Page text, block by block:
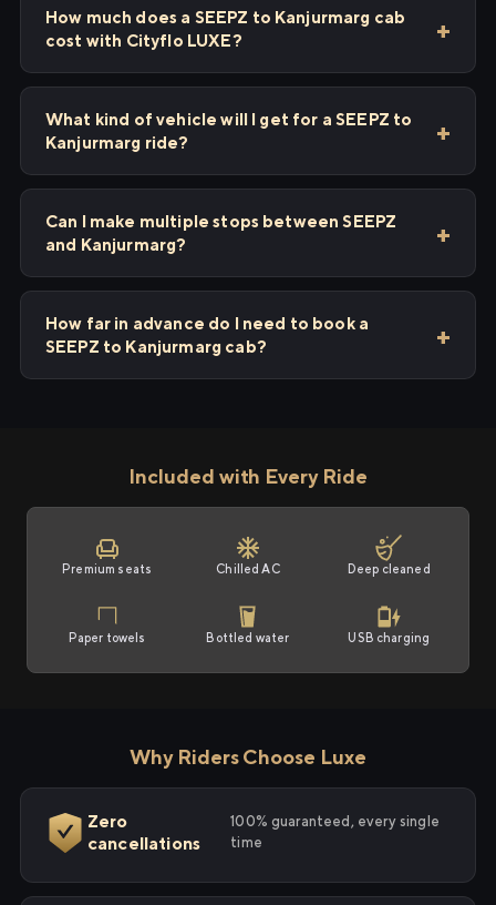
How much does a SEEPZ to Kanjurmarg cab
cost with Cityflo LUXE?
What kind of vehicle will I get for a SEEPZ to
Kanjurmarg ride?
Can I make multiple stops between SEEPZ
and Kanjurmarg?
How far in advance do I need to book a
SEEPZ to Kanjurmarg cab?
Included with Every Ride
Premium seats Chilled AC Deep cleaned
Paper towels Bottled water USB charging
Why Riders Choose Luxe
Zero
cancellations
100% guaranteed, every single
time